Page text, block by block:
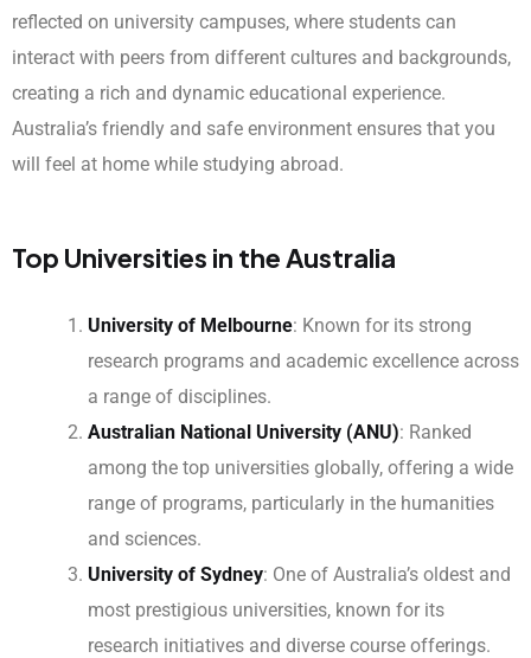
reflected on university campuses, where students can
interact with peers from different cultures and backgrounds,
creating a rich and dynamic educational experience.
Australia’s friendly and safe environment ensures that you
will feel at home while studying abroad.
Top Universities in the Australia
University of Melbourne: Known for its strong
research programs and academic excellence across
a range of disciplines.
Australian National University (ANU): Ranked
among the top universities globally, offering a wide
range of programs, particularly in the humanities
and sciences.
University of Sydney: One of Australia’s oldest and
most prestigious universities, known for its
research initiatives and diverse course offerings.